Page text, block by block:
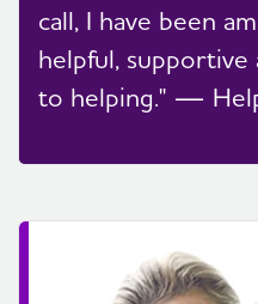
call, I have been
helpful, supportive
to helping." —